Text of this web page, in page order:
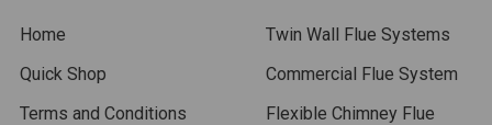
Home
Quick Shop
Terms and Conditions
Twin Wall Flue Systems
Commercial Flue System
Flexible Chimney Flue